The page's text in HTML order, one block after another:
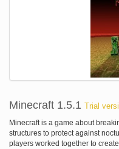
Minecraft 1.5.1 Trial
Minecraft is a game about
structures to protect against
players worked together to